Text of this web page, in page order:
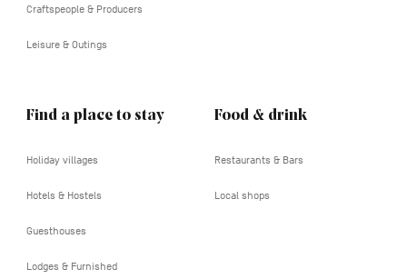
Craftspeople & Producers
Leisure & Outings
Find a place to stay
Holiday villages
Hotels & Hostels
Guesthouses
Lodges & Furnished
Food & drink
Restaurants & Bars
Local shops